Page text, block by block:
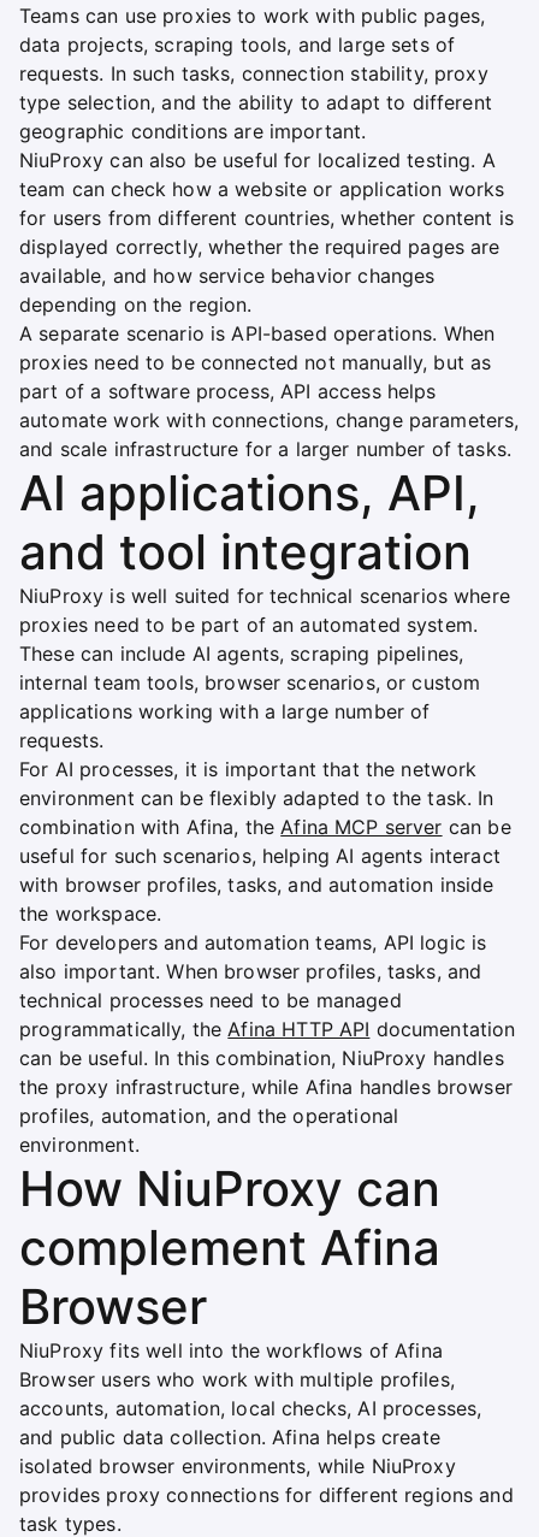
Teams can use proxies to work with public pages,
data projects, scraping tools, and large sets of
requests. In such tasks, connection stability, proxy
type selection, and the ability to adapt to different
geographic conditions are important.
NiuProxy can also be useful for localized testing. A
team can check how a website or application works
for users from different countries, whether content is
displayed correctly, whether the required pages are
available, and how service behavior changes
depending on the region.
A separate scenario is API-based operations. When
proxies need to be connected not manually, but as
part of a software process, API access helps
automate work with connections, change parameters,
and scale infrastructure for a larger number of tasks.
AI applications, API,
and tool integration
NiuProxy is well suited for technical scenarios where
proxies need to be part of an automated system.
These can include AI agents, scraping pipelines,
internal team tools, browser scenarios, or custom
applications working with a large number of
requests.
For AI processes, it is important that the network
environment can be flexibly adapted to the task. In
combination with Afina, the Afina MCP server can be
useful for such scenarios, helping AI agents interact
with browser profiles, tasks, and automation inside
the workspace.
For developers and automation teams, API logic is
also important. When browser profiles, tasks, and
technical processes need to be managed
programmatically, the Afina HTTP API documentation
can be useful. In this combination, NiuProxy handles
the proxy infrastructure, while Afina handles browser
profiles, automation, and the operational
environment.
How NiuProxy can
complement Afina
Browser
NiuProxy fits well into the workflows of Afina
Browser users who work with multiple profiles,
accounts, automation, local checks, AI processes,
and public data collection. Afina helps create
isolated browser environments, while NiuProxy
provides proxy connections for different regions and
task types.